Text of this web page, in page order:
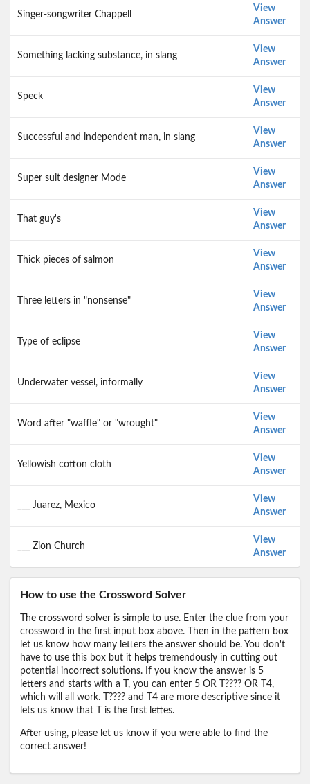
Singer-songwriter Chappell
View
Answer
Something lacking substance, in slang
View
Answer
Speck
View
Answer
Successful and independent man, in slang
View
Answer
Super suit designer Mode
View
Answer
That guy's
View
Answer
Thick pieces of salmon
View
Answer
Three letters in "nonsense"
View
Answer
Type of eclipse
View
Answer
Underwater vessel, informally
View
Answer
Word after "waffle" or "wrought"
View
Answer
Yellowish cotton cloth
View
Answer
___ Juarez, Mexico
View
Answer
___ Zion Church
View
Answer
How to use the Crossword Solver
The crossword solver is simple to use. Enter the clue from your
crossword in the first input box above. Then in the pattern box
let us know how many letters the answer should be. You don't
have to use this box but it helps tremendously in cutting out
potential incorrect solutions. If you know the answer is 5
letters and starts with a T, you can enter 5 OR T???? OR T4,
which will all work. T???? and T4 are more descriptive since it
lets us know that T is the first lettes.
After using, please let us know if you were able to find the
correct answer!